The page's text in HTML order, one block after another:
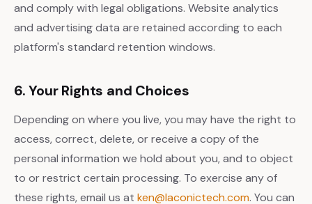
and comply with legal obligations. Website analytics
and advertising data are retained according to each
platform's standard retention windows.
6. Your Rights and Choices
Depending on where you live, you may have the right to
access, correct, delete, or receive a copy of the
personal information we hold about you, and to object
to or restrict certain processing. To exercise any of
these rights, email us at ken@laconictech.com. You can